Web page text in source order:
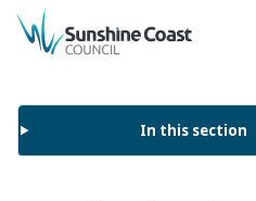
back to top
In this section